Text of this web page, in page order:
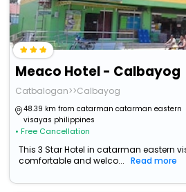
Meaco Hotel - Calbayog
Catbalogan>>Calbayog
48.39 km from catarman catarman eastern
visayas philippines
• Free Cancellation
This 3 Star Hotel in catarman eastern
comfortable and welco...
Read more